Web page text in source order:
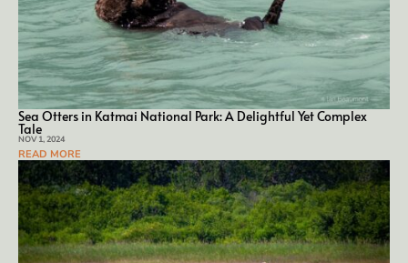
Sea Otters in Kat­mai Na­tion­al Park: A De­light­ful Yet Com­plex
Tale
NOV 1, 2024
READ MORE